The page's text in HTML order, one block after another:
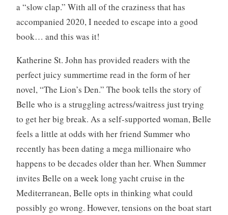
o
k
e
v
i
,
B
o
o
,
W
a “slow clap.” With all of the craziness that has
accompanied 2020, I needed to escape into a good
book… and this was it!
Katherine St. John has provided readers with the
perfect juicy summertime read in the form of her
novel, “The Lion’s Den.” The book tells the story of
Belle who is a struggling actress/waitress just trying
to get her big break. As a self-supported woman, Belle
feels a little at odds with her friend Summer who
recently has been dating a mega millionaire who
happens to be decades older than her. When Summer
invites Belle on a week long yacht cruise in the
Mediterranean, Belle opts in thinking what could
possibly go wrong. However, tensions on the boat start